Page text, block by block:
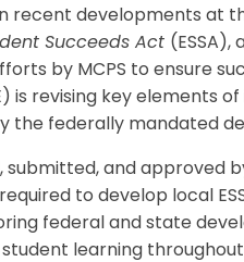
recent developments at
Succeeds Act
by MCPS to ensure
is revising key elements
the federally mandated
submitted, and approved
to develop local
federal and state
learning